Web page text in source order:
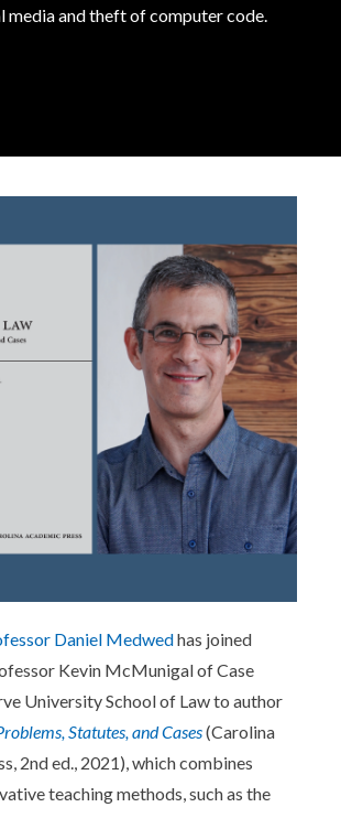
media and theft of computer code.
Daniel Medwedhas joined
Kevin McMunigal of Case
University School of Law to author
Statutes, and Cases(Carolina
2nd ed., 2021), which combines
teaching methods, such as the